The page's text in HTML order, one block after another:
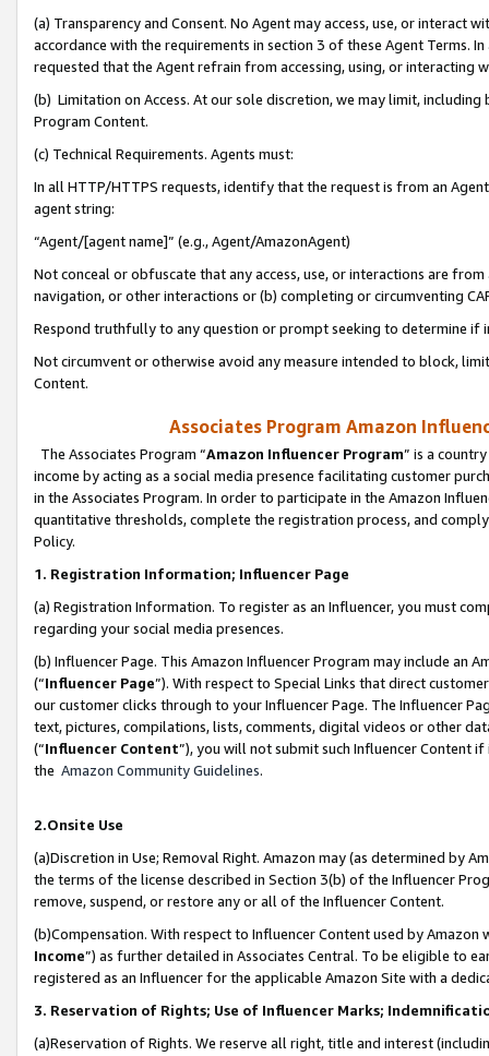
(a) Transparency and Consent. No Agent may access, use, or
accordance with the requirements in section 3 of these Agent Terms.
requested that the Agent refrain from accessing, using, or interacting
(b) Limitation on Access. At our sole discretion, we may limit,
Program Content.
(c) Technical Requirements. Agents must:
In all HTTP/HTTPS requests, identify that the request is from an
agent string:
“Agent/[agent name]” (e.g., Agent/AmazonAgent)
Not conceal or obfuscate that any access, use, or interactions are
navigation, or other interactions or (b) completing or circumventing
Respond truthfully to any question or prompt seeking to determine if
Not circumvent or otherwise avoid any measure intended to block,
Content.
Associates Program Amazon
The Associates Program “Amazon Influencer Program” is a
income by acting as a social media presence facilitating customer
in the Associates Program. In order to participate in the Amazon
quantitative thresholds, complete the registration process, and
Policy.
1. Registration Information; Influencer Page
(a) Registration Information. To register as an Influencer, you must
regarding your social media presences.
(b) Influencer Page. This Amazon Influencer Program may include an
(“Influencer Page”). With respect to Special Links that direct
our customer clicks through to your Influencer Page. The Influencer
text, pictures, compilations, lists, comments, digital videos or other
(“Influencer Content”), you will not submit such Influencer Content
the Amazon Community Guidelines.
2.Onsite Use
(a)Discretion in Use; Removal Right. Amazon may (as determined by
the terms of the license described in Section 3(b) of the Influencer
remove, suspend, or restore any or all of the Influencer Content.
(b)Compensation. With respect to Influencer Content used by
Income”) as further detailed in Associates Central. To be eligible to
registered as an Influencer for the applicable Amazon Site with a
3. Reservation of Rights; Use of Influencer Marks;
(a)Reservation of Rights. We reserve all right, title and interest